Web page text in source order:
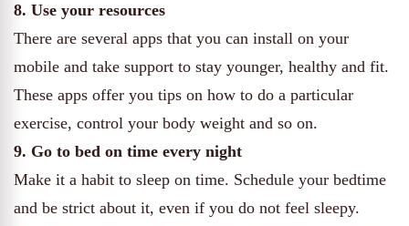
8. Use your resources
There are several apps that you can install on your
mobile and take support to stay younger, healthy and fit.
These apps offer you tips on how to do a particular
exercise, control your body weight and so on.
9. Go to bed on time every night
Make it a habit to sleep on time. Schedule your bedtime
and be strict about it, even if you do not feel sleepy.